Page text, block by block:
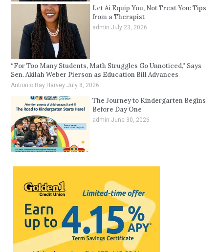
Let Ai Equip You, Not Treat You: Tips
from a Therapist
admin July 23, 2026
“For Too Many Students, Math Struggles Go Unnoticed,” Says
Sen. Akilah Weber Pierson as Education Bill Advances
Antionio Ray HarveyJuly 8, 2026
The Journey to Kindergarten Begins
Before Day One
admin June 30, 2026